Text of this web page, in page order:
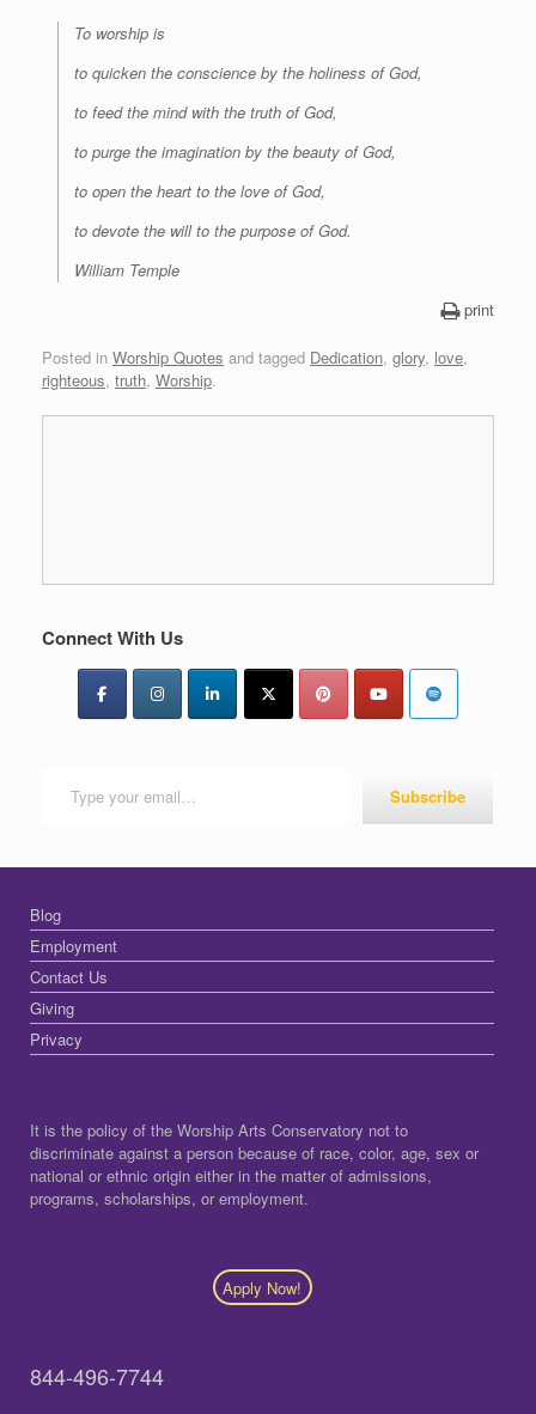
To worship is
to quicken the conscience by the holiness of God,
to feed the mind with the truth of God,
to purge the imagination by the beauty of God,
to open the heart to the love of God,
to devote the will to the purpose of God.
William Temple
print
Posted in Worship Quotes and tagged Dedication, glory, love,
righteous, truth, Worship.
Connect With Us
Subscribe
Blog
Employment
Contact Us
Giving
Privacy
It is the policy of the Worship Arts Conservatory not to
discriminate against a person because of race, color, age, sex or
national or ethnic origin either in the matter of admissions,
programs, scholarships, or employment.
Apply Now!
844-496-7744